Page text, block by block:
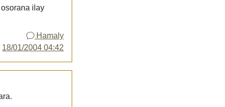
ilay
Hamaly
18/01/2004 04:42